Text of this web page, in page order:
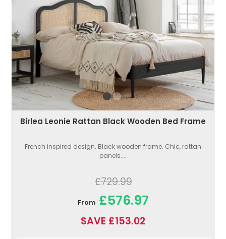
Birlea Leonie Rattan Black Wooden Bed Frame
French inspired design. Black wooden frame. Chic, rattan
panels....
£729.99
From £576.97
SAVE £153.02